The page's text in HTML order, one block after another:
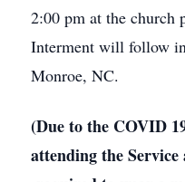
2:00 pm at the church
Interment will follow
Monroe, NC.
(Due to the COVID
attending the